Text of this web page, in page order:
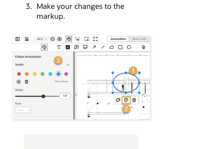
Make your changes to the
markup.